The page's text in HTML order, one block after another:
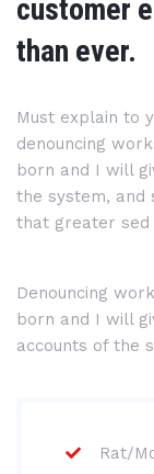
customer
than ever.
Must explain to
denouncing
born and I will
the system, and
that greater
Denouncing
born and I will
accounts of the
Rat/